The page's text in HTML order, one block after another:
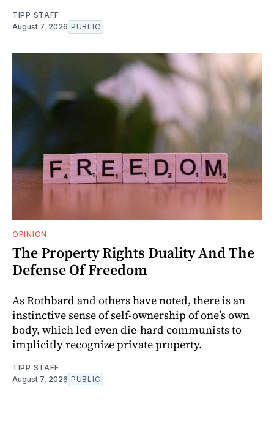
TIPP STAFF
August 7, 2026 PUBLIC
OPINION
The Property Rights Duality And The
Defense Of Freedom
As Rothbard and others have noted, there is an
instinctive sense of self-ownership of one’s own
body, which led even die-hard communists to
implicitly recognize private property.
TIPP STAFF
August 7, 2026 PUBLIC